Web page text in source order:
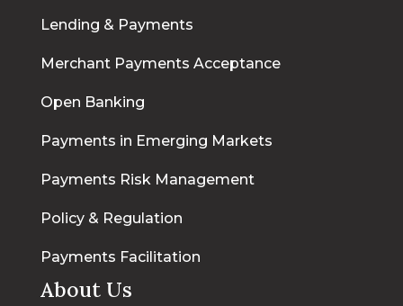
Lending & Payments
Merchant Payments Acceptance
Open Banking
Payments in Emerging Markets
Payments Risk Management
Policy & Regulation
Payments Facilitation
About Us